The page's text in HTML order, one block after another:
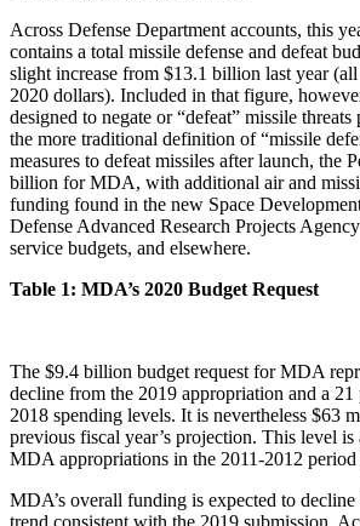
Across Defense Department accounts, this
contains a total missile defense and defeat
slight increase from $13.1 billion last year
2020 dollars). Included in that figure,
designed to negate or “defeat” missile
the more traditional definition of “missile
measures to defeat missiles after launch, the
billion for MDA, with additional air and
funding found in the new Space
Defense Advanced Research Projects
service budgets, and elsewhere.
Table 1: MDA’s 2020 Budget Request
The $9.4 billion budget request for MDA
decline from the 2019 appropriation and a
2018 spending levels. It is nevertheless $63
previous fiscal year’s projection. This level
MDA appropriations in the 2011-2012
MDA’s overall funding is expected to
trend consistent with the 2019 submission.